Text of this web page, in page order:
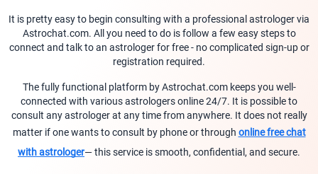
It is pretty easy to begin consulting with a professional astrologer via
Astrochat.com. All you need to do is follow a few easy steps to
connect and talk to an astrologer for free - no complicated sign-up or
registration required.
The fully functional platform by Astrochat.com keeps you well-
connected with various astrologers online 24/7. It is possible to
consult any astrologer at any time from anywhere. It does not really
matter if one wants to consult by phone or through online free chat
with astrologer— this service is smooth, confidential, and secure.